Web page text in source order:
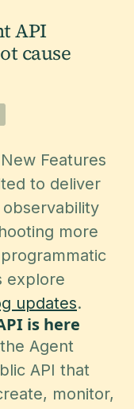
API
cause
Features
to deliver
more
explore
updates.
is here
Agent
API that
monitor,